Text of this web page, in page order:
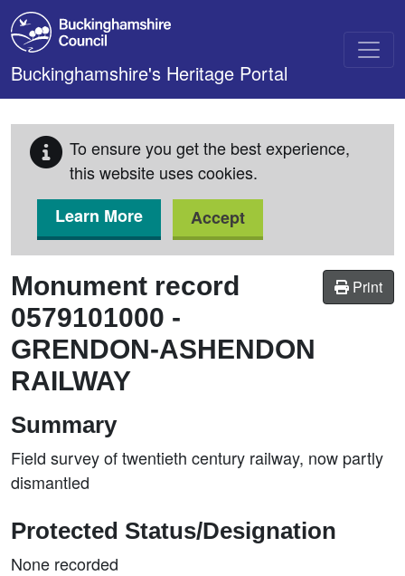
Skip to main content
Buckinghamshire's Heritage Portal
To ensure you get the best experience,
this website uses cookies.
Learn More
Accept
Print
Monument record
0579101000 -
GRENDON-ASHENDON
RAILWAY
Summary
Field survey of twentieth century railway, now partly
dismantled
Protected Status/Designation
None recorded